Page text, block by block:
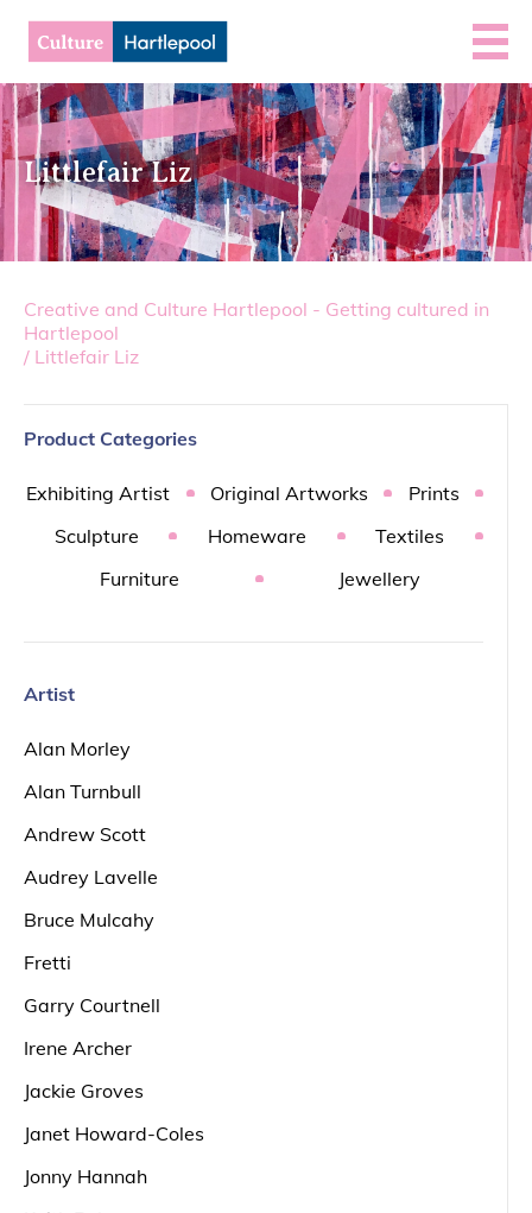
Littlefair Liz
Creative and Culture Hartlepool - Getting cultured in
Hartlepool
/ Littlefair Liz
Product Categories
Exhibiting Artist Original Artworks
Prints
Sculpture
Homeware
Textiles
Furniture
Jewellery
Artist
Alan Morley
Alan Turnbull
Andrew Scott
Audrey Lavelle
Bruce Mulcahy
Fretti
Garry Courtnell
Irene Archer
Jackie Groves
Janet Howard-Coles
Jonny Hannah